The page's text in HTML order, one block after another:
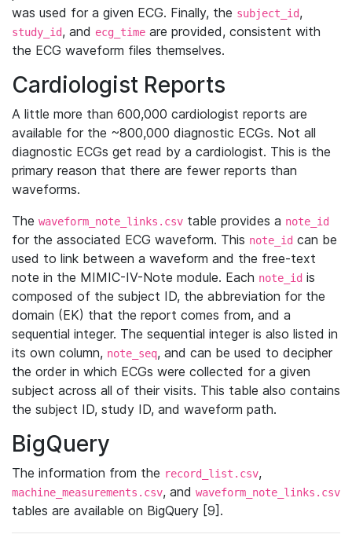
was used for a given ECG. Finally, the subject_id,
study_id, and ecg_time are provided, consistent with
the ECG waveform files themselves.
Cardiologist Reports
A little more than 600,000 cardiologist reports are
available for the ~800,000 diagnostic ECGs. Not all
diagnostic ECGs get read by a cardiologist. This is the
primary reason that there are fewer reports than
waveforms.
The waveform_note_links.csv table provides a note_id
for the associated ECG waveform. This note_id can be
used to link between a waveform and the free-text
note in the MIMIC-IV-Note module. Each note_id is
composed of the subject ID, the abbreviation for the
domain (EK) that the report comes from, and a
sequential integer. The sequential integer is also listed in
its own column, note_seq, and can be used to decipher
the order in which ECGs were collected for a given
subject across all of their visits. This table also contains
the subject ID, study ID, and waveform path.
BigQuery
The information from the record_list.csv,
machine_measurements.csv, and waveform_note_links.csv
tables are available on BigQuery [9].